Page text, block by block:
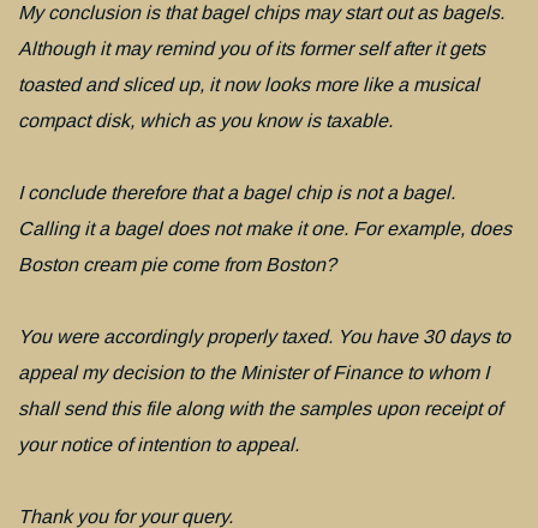
My conclusion is that bagel chips may start out as bagels.
Although it may remind you of its former self after it gets
toasted and sliced up, it now looks more like a musical
compact disk, which as you know is taxable.
I conclude therefore that a bagel chip is not a bagel.
Calling it a bagel does not make it one. For example, does
Boston cream pie come from Boston?
You were accordingly properly taxed. You have 30 days to
appeal my decision to the Minister of Finance to whom I
shall send this file along with the samples upon receipt of
your notice of intention to appeal.
Thank you for your query.